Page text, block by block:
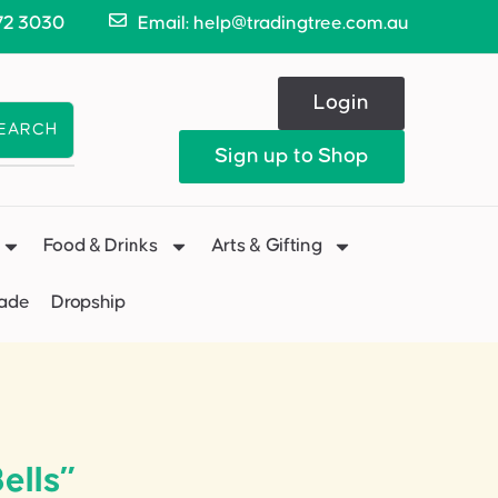
3030 Email: help@tradingtree.com.au
Login
Sign up to Shop
Food & Drinks Arts & Gifting
Dropship